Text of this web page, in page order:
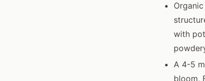
with
A 4-5
bloom,